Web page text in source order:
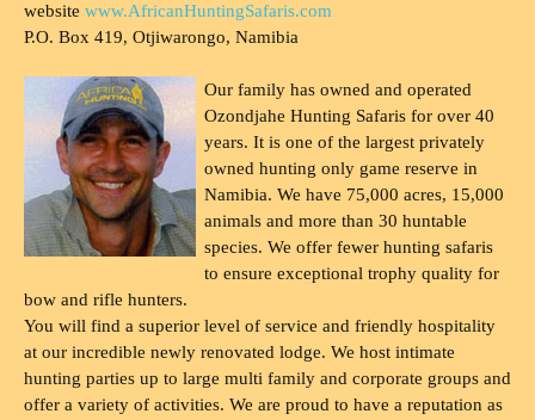
website www.AfricanHuntingSafaris.com
P.O. Box 419, Otjiwarongo, Namibia
Our family has owned and operated
Ozondjahe Hunting Safaris for over 40
years. It is one of the largest privately
owned hunting only game reserve in
Namibia. We have 75,000 acres, 15,000
animals and more than 30 huntable
species. We offer fewer hunting safaris
to ensure exceptional trophy quality for
bow and rifle hunters.
You will find a superior level of service and friendly hospitality
at our incredible newly renovated lodge. We host intimate
hunting parties up to large multi family and corporate groups and
offer a variety of activities. We are proud to have a reputation as